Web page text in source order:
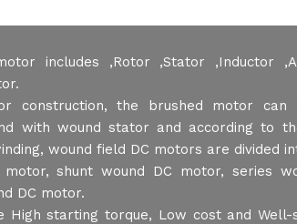
includes ,Rotor ,Stator ,Inductor
construction, the brushed motor can
with wound stator and according to
wound field DC motors are divided
shunt wound DC motor, series
DC motor.
High starting torque, Low cost and Well-